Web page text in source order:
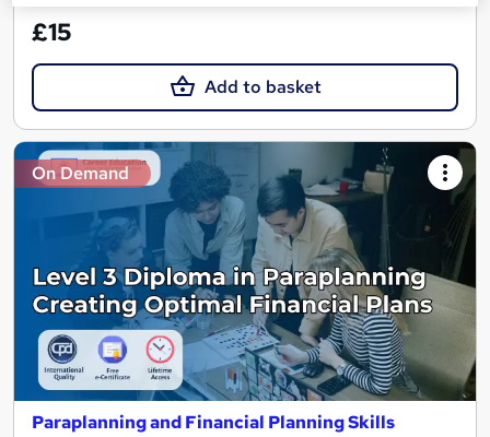
£15
Add to basket
On Demand
Paraplanning and Financial Planning Skills